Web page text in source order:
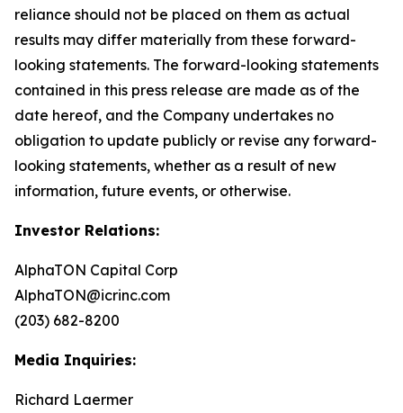
reliance should not be placed on them as actual
results may differ materially from these forward-
looking statements. The forward-looking statements
contained in this press release are made as of the
date hereof, and the Company undertakes no
obligation to update publicly or revise any forward-
looking statements, whether as a result of new
information, future events, or otherwise.
Investor Relations:
AlphaTON Capital Corp
AlphaTON@icrinc.com
(203) 682-8200
Media Inquiries:
Richard Laermer